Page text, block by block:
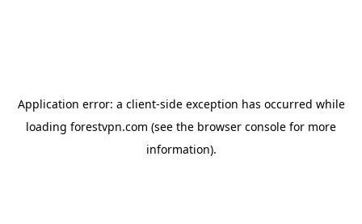
Application error: a client-side exception has occurred while
loading forestvpn.com (see the browser console for more
information).